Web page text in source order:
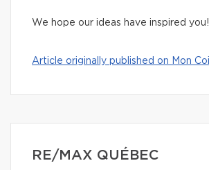
We hope our ideas have inspired you!
Article originally published on Mon
RE/MAX QUÉBEC